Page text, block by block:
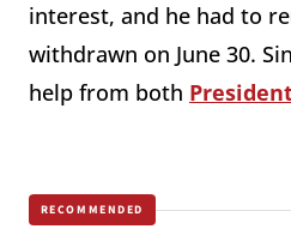
interest, and he had to
withdrawn on June 30.
help from both
RECOMMENDED